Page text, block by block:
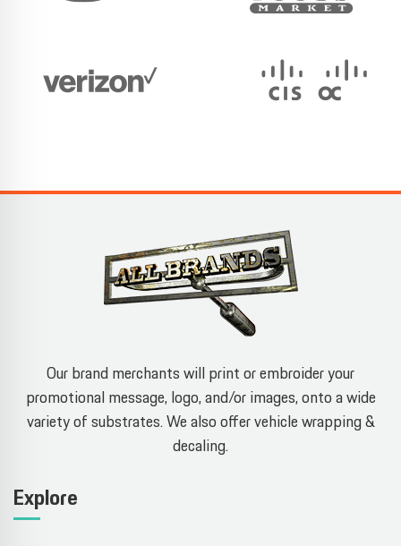
Our brand merchants will print or embroider your
promotional message, logo, and/or images, onto a wide
variety of substrates. We also offer vehicle wrapping &
decaling.
Explore